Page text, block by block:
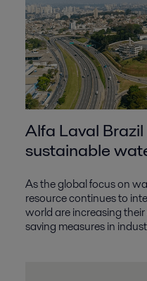
Alfa Laval
sustainable
As the global focus on
resource continues to
world are increasing
saving measures in